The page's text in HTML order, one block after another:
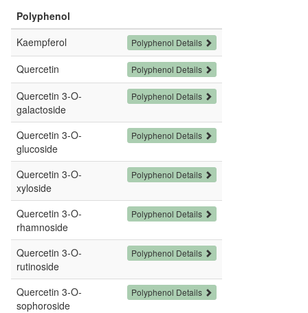
Polyphenol
Kaempferol
Polyphenol Details
Quercetin Polyphenol Details
Quercetin 3-O-
galactoside
Polyphenol Details
Quercetin 3-O-
glucoside
Polyphenol Details
Quercetin 3-O-
xyloside
Polyphenol Details
Quercetin 3-O-
rhamnoside
Polyphenol Details
Quercetin 3-O-
rutinoside
Polyphenol Details
Quercetin 3-O-
sophoroside
Polyphenol Details